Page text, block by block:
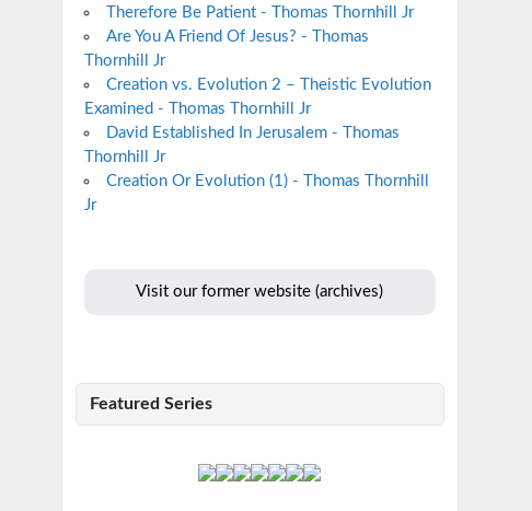
Therefore Be Patient - Thomas Thornhill Jr
Are You A Friend Of Jesus? - Thomas
Thornhill Jr
Creation vs. Evolution 2 – Theistic Evolution
Examined - Thomas Thornhill Jr
David Established In Jerusalem - Thomas
Thornhill Jr
Creation Or Evolution (1) - Thomas Thornhill
Jr
Visit our former website (archives)
Featured Series